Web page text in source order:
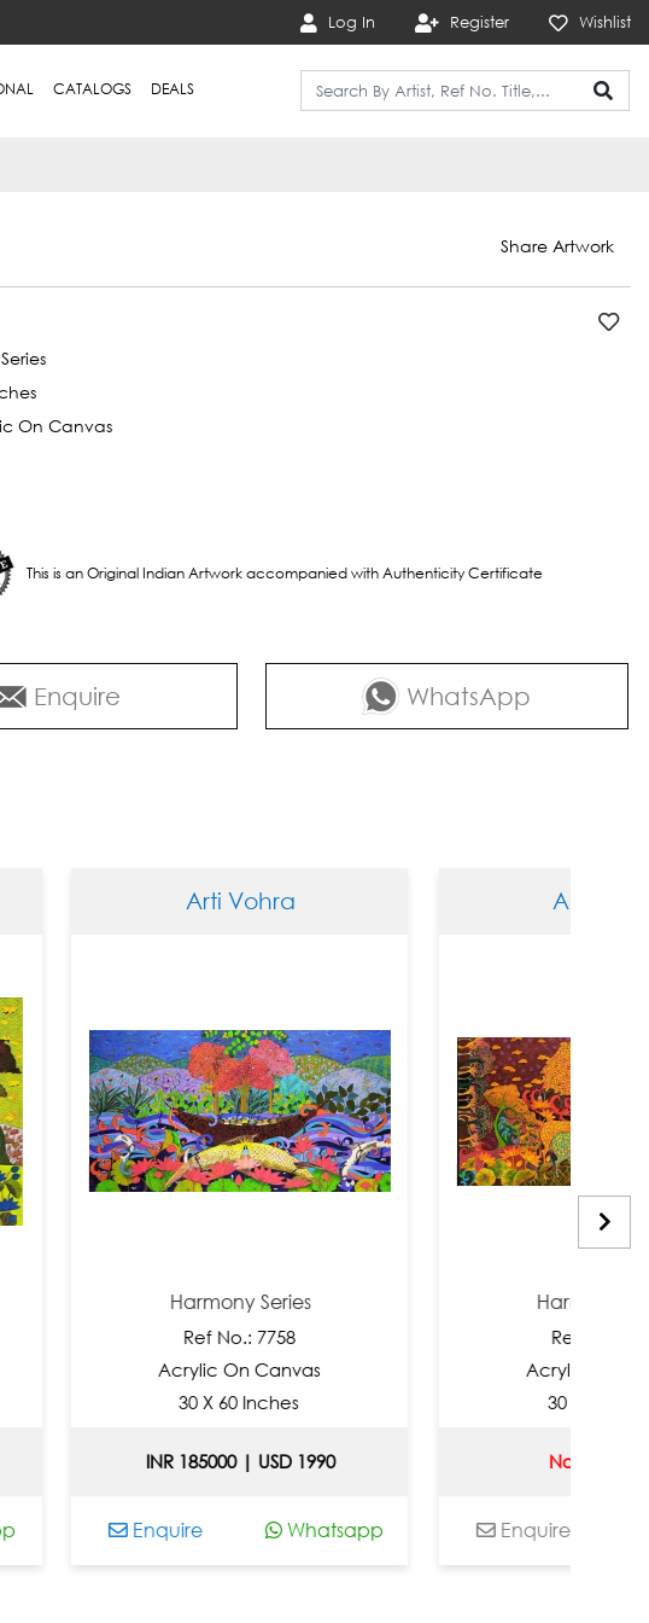
Log In Register Wishlist
CATALOGS DEALS
Share Artwork
On Canvas
This is an Original Indian Artwork accompanied with Authenticity Certificate
Enquire WhatsApp
Arti Vohra
Harmony Series
Ref No.: 7758
Acrylic On Canvas
30 X 60 Inches
INR 185000 | USD 1990
Whatsapp
Arti Vohra
Harmony Series
Ref No.: 7757
Acrylic On Canvas
30 X 60 Inches
Not Available